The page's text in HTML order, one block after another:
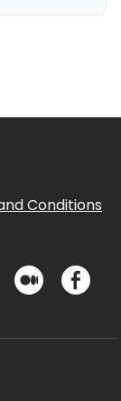
Conditions